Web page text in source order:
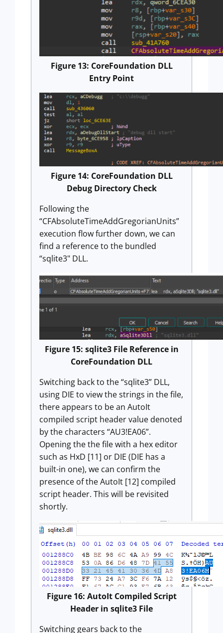
Figure 13: CoreFoundation DLL
Entry Point
Figure 14: CoreFoundation DLL
Debug Directory Check
Following the
“CFAbsoluteTimeAddGregorianUnits”
execution flow further down, we can
find a reference to the bundled
“sqlite3" DLL.
Figure 15: sqlite3 File Reference in
CoreFoundation DLL
Switching back to the “sqlite3” DLL,
using DIE to view the strings in the file,
there appears to be an AutoIt
compiled script header value denoted
by the characters “AU3!EA06”.
Opening the the file with a hex editor
such as HxD [11] or DIE (DIE has a
built-in one), we can confirm the
presence of the AutoIt [12] compiled
script header. This will be revisited
shortly.
Figure 16: AutoIt Compiled Script
Header in sqlite3 File
Switching gears back to the